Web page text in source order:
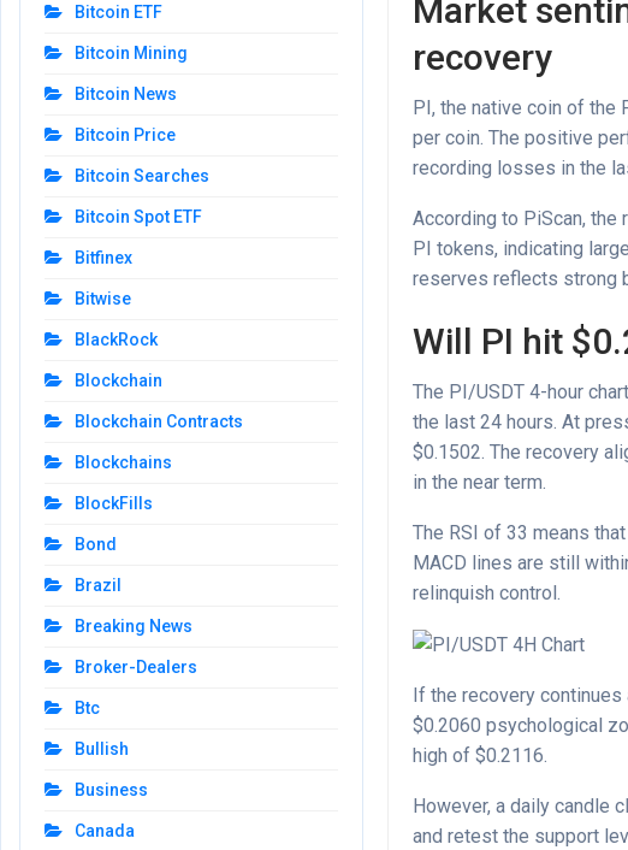
Market
recovery
PI, the native coin of the
per coin. The positive
recording losses in the
According to PiScan,
PI tokens, indicating
reserves reflects strong
Will PI hit
The PI/USDT 4-hour
the last 24 hours. At
$0.1502. The recovery
in the near term.
The RSI of 33 means
MACD lines are still
relinquish control.
If the recovery
$0.2060 psychological
high of $0.2116.
However, a daily candle
and retest the support
Bitcoin ETF
Bitcoin Mining
Bitcoin News
Bitcoin Price
Bitcoin Searches
Bitcoin Spot ETF
Bitfinex
Bitwise
BlackRock
Blockchain
Blockchain Contracts
Blockchains
BlockFills
Bond
Brazil
Breaking News
Broker-Dealers
Btc
Bullish
Business
Canada